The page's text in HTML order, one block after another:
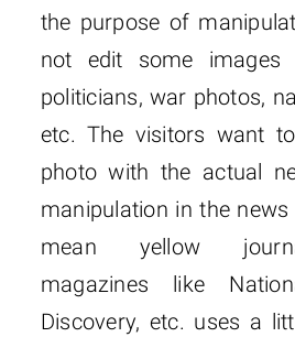
the purpose of
not edit some images
politicians, war photos,
etc. The visitors want
photo with the actual
manipulation in the
mean yellow
magazines like
Discovery, etc. uses a